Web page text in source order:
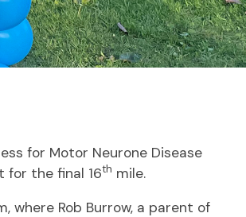
for Motor Neurone Disease
for the final 16th mile.
where Rob Burrow, a parent of